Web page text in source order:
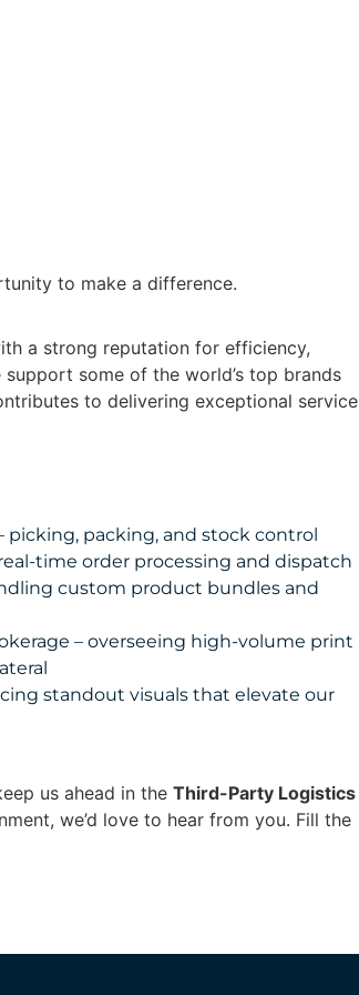
to make a difference.
a strong reputation for efficiency,
some of the world’s top brands
to delivering exceptional service
picking, packing, and stock control
time order processing and dispatch
custom product bundles and
– overseeing high-volume print
standout visuals that elevate our
us ahead in the Third-Party Logistics
we’d love to hear from you. Fill the